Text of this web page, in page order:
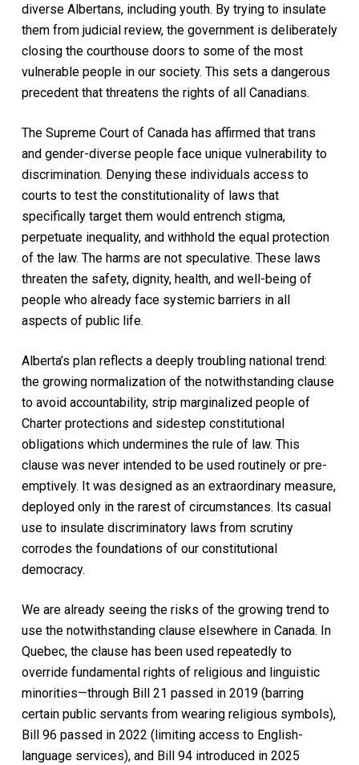
diverse Albertans, including youth. By trying to insulate
them from judicial review, the government is deliberately
closing the courthouse doors to some of the most
vulnerable people in our society. This sets a dangerous
precedent that threatens the rights of all Canadians.
The Supreme Court of Canada has affirmed that trans
and gender-diverse people face unique vulnerability to
discrimination. Denying these individuals access to
courts to test the constitutionality of laws that
specifically target them would entrench stigma,
perpetuate inequality, and withhold the equal protection
of the law. The harms are not speculative. These laws
threaten the safety, dignity, health, and well-being of
people who already face systemic barriers in all
aspects of public life.
Alberta’s plan reflects a deeply troubling national trend:
the growing normalization of the notwithstanding clause
to avoid accountability, strip marginalized people of
Charter protections and sidestep constitutional
obligations which undermines the rule of law. This
clause was never intended to be used routinely or pre-
emptively. It was designed as an extraordinary measure,
deployed only in the rarest of circumstances. Its casual
use to insulate discriminatory laws from scrutiny
corrodes the foundations of our constitutional
democracy.
We are already seeing the risks of the growing trend to
use the notwithstanding clause elsewhere in Canada. In
Quebec, the clause has been used repeatedly to
override fundamental rights of religious and linguistic
minorities—through Bill 21 passed in 2019 (barring
certain public servants from wearing religious symbols),
Bill 96 passed in 2022 (limiting access to English-
language services), and Bill 94 introduced in 2025